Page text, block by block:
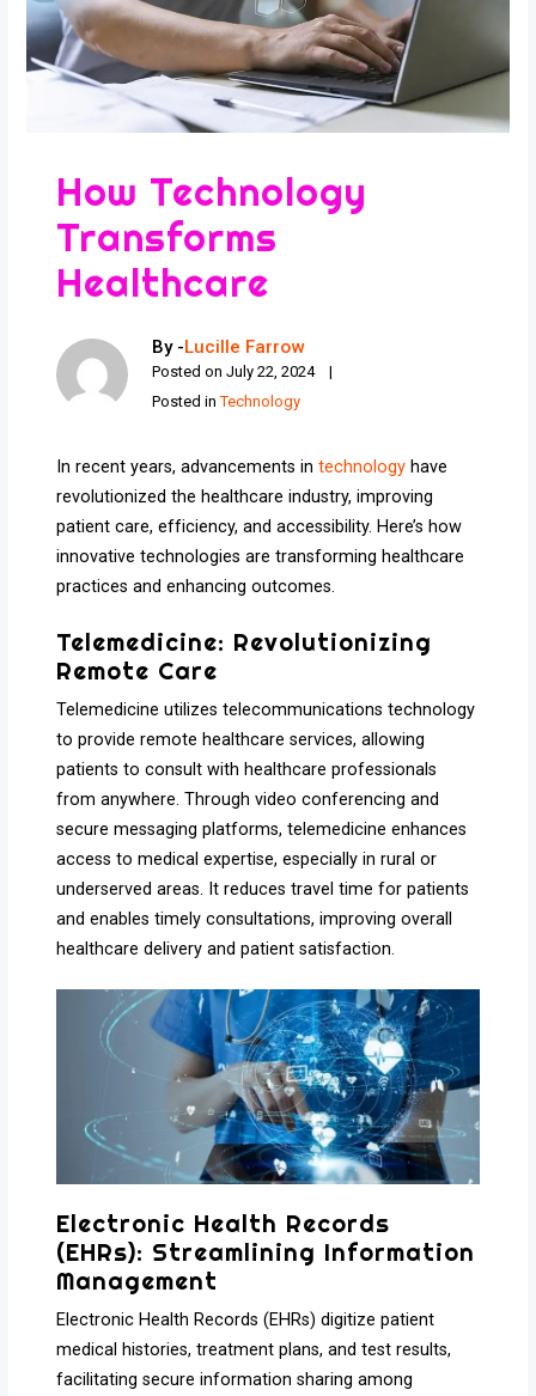
How Technology
Transforms
Healthcare
By -Lucille Farrow
Posted onJuly 22, 2024
Posted inTechnology
In recent years, advancements intechnology have
revolutionized the healthcare industry, improving
patient care, efficiency, and accessibility. Here’s how
innovative technologies are transforming healthcare
practices and enhancing outcomes.
Telemedicine: Revolutionizing
Remote Care
Telemedicine utilizes telecommunications technology
to provide remote healthcare services, allowing
patients to consult with healthcare professionals
from anywhere. Through video conferencing and
secure messaging platforms, telemedicine enhances
access to medical expertise, especially in rural or
underserved areas. It reduces travel time for patients
and enables timely consultations, improving overall
healthcare delivery and patient satisfaction.
Electronic Health Records
(EHRs): Streamlining Information
Management
Electronic Health Records (EHRs) digitize patient
medical histories, treatment plans, and test results,
facilitating secure information sharing among